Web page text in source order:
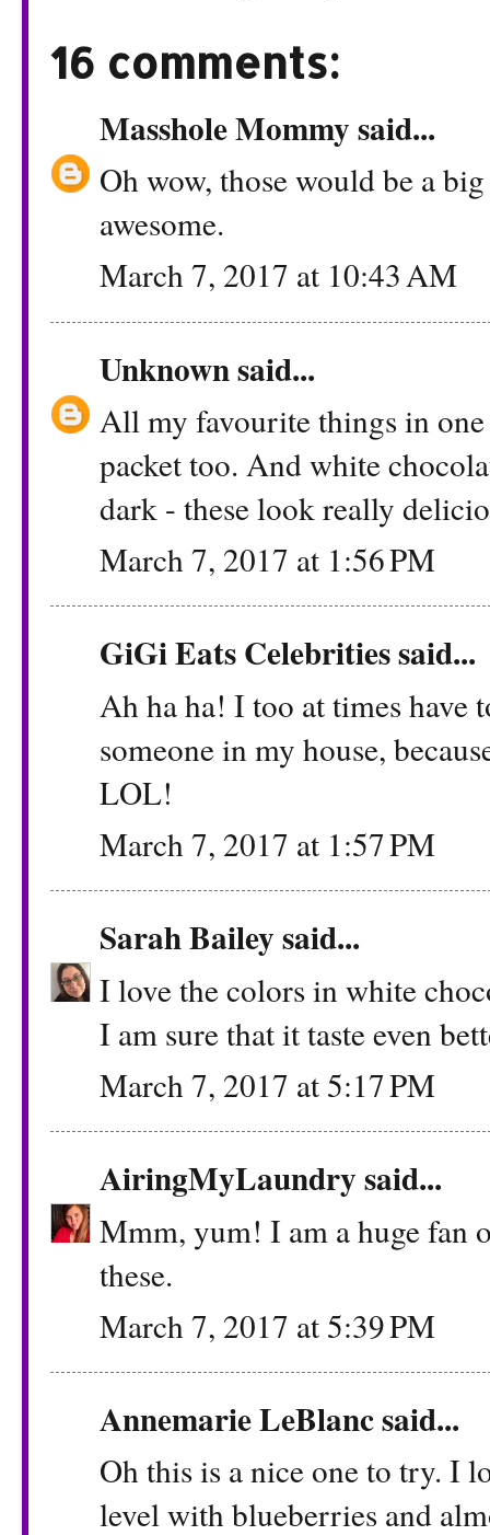
16 comments:
Masshole Mommysaid...
Oh wow, those would be a
awesome.
March 7, 2017 at 10:43 AM
Unknownsaid...
All my favourite things in
packet too. And white
dark - these look really
March 7, 2017 at 1:56 PM
GiGi Eats Celebritiessaid...
Ah ha ha! I too at times
someone in my house,
LOL!
March 7, 2017 at 1:57 PM
Sarah Baileysaid...
I love the colors in white
I am sure that it taste even
March 7, 2017 at 5:17 PM
AiringMyLaundrysaid...
Mmm, yum! I am a huge fan
these.
March 7, 2017 at 5:39 PM
Annemarie LeBlancsaid...
Oh this is a nice one to try. I
level with blueberries and